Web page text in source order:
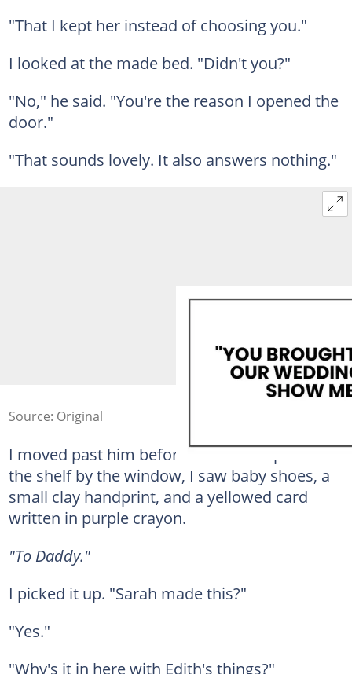
"That I kept her instead of choosing you."
I looked at the made bed. "Didn't you?"
"No," he said. "You're the reason I opened the
door."
"That sounds lovely. It also answers nothing."
Source: Original
I moved past him before he could explain. On
the shelf by the window, I saw baby shoes, a
small clay handprint, and a yellowed card
written in purple crayon.
"To Daddy."
I picked it up. "Sarah made this?"
"Yes."
"Why's it in here with Edith's things?"